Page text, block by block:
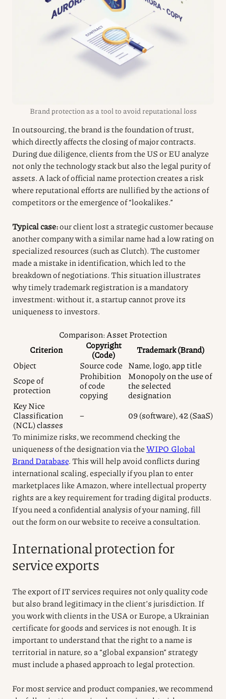
Brand protection as a tool to avoid reputational loss
In outsourcing, the brand is the foundation of trust,
which directly affects the closing of major contracts.
During due diligence, clients from the US or EU analyze
not only the technology stack but also the legal purity of
assets. A lack of official name protection creates a risk
where reputational efforts are nullified by the actions of
competitors or the emergence of “lookalikes.”
Typical case:our client lost a strategic customer because
another company with a similar name had a low rating on
specialized resources (such as Clutch). The customer
made a mistake in identification, which led to the
breakdown of negotiations. This situation illustrates
why timely trademark registration is a mandatory
investment: without it, a startup cannot prove its
uniqueness to investors.
Comparison: Asset Protection
Criterion
Copyright
(Code)
Trademark (Brand)
Object
Source code Name, logo, app title
Scope of
protection
Prohibition
of code
copying
Monopoly on the use of
the selected
designation
Key Nice
Classification
(NCL) classes
–
09 (software), 42 (SaaS)
To minimize risks, we recommend checking the
uniqueness of the designation via theWIPO Global
Brand Database. This will help avoid conflicts during
international scaling, especially if you plan to enter
marketplaces like Amazon, where intellectual property
rights are a key requirement for trading digital products.
If you need a confidential analysis of your naming, fill
out the form on our website to receive a consultation.
International protection for
service exports
The export of IT services requires not only quality code
but also brand legitimacy in the client’s jurisdiction. If
you work with clients in the USA or Europe, a Ukrainian
certificate for goods and services is not enough. It is
important to understand that the right to a name is
territorial in nature, so a “global expansion” strategy
must include a phased approach to legal protection.
For most service and product companies, we recommend